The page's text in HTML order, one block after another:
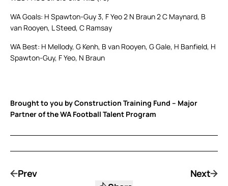
WA Goals: H Spawton-Guy 3, F Yeo 2 N Braun 2 C Maynard, B
van Rooyen, L Steed, C Ramsay
WA Best: H Mellody, G Kenh, B van Rooyen, G Gale, H Banfield, H
Spawton-Guy, F Yeo, N Braun
Brought to you by Construction Training Fund – Major
Partner of the WA Football Talent Program
Prev
Next